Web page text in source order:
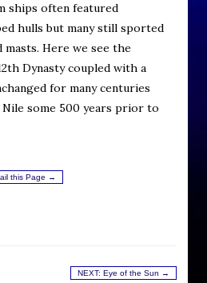
ships often featured
hulls but many still sported
Here we see the
Dynasty coupled with a
for many centuries
Nile some 500 years prior to
this Page →
NEXT: Eye of the Sun →